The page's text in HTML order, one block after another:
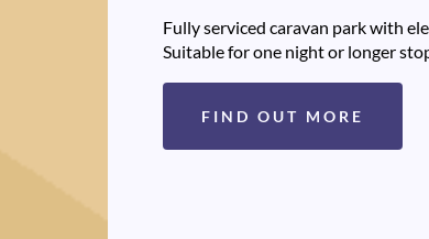
Fully serviced caravan park with
Suitable for one night or longer
FIND OUT MORE